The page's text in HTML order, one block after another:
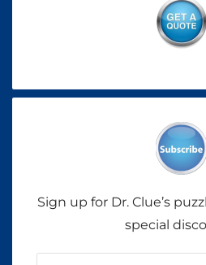
Sign up for Dr. Clue’s
special